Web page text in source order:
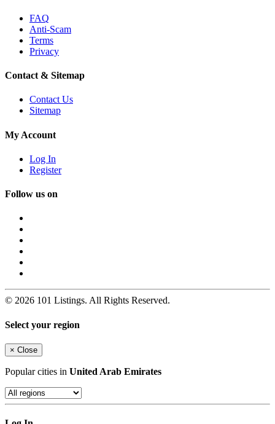
FAQ
Anti-Scam
Terms
Privacy
Contact & Sitemap
Contact Us
Sitemap
My Account
Log In
Register
Follow us on
© 2026 101 Listings. All Rights Reserved.
Select your region
× Close
Popular cities in United Arab Emirates